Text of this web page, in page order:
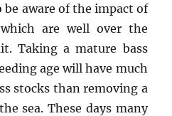
be aware of the impact of
are well over the
Taking a mature bass
age will have much
stocks than removing a
sea. These days many